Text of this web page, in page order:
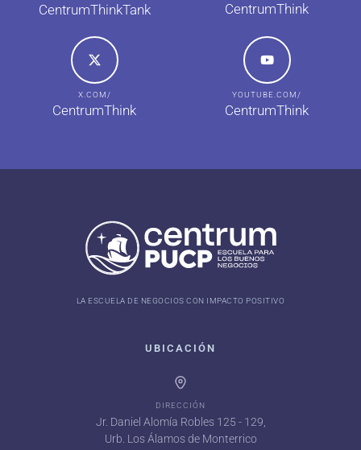
CentrumThinkTank CentrumThink
X.COM/
CentrumThink
YOUTUBE.COM/
CentrumThink
LA ESCUELA DE NEGOCIOS CON IMPACTO POSITIVO
UBICACIÓN
DIRECCIÓN
Jr. Daniel Alomía Robles 125 - 129,
Urb. Los Álamos de Monterrico